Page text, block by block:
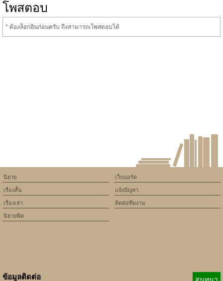
โพสตอบ
* ต้องล็อกอินก่อนครับ ถึงสามารถเโพสตอบได้
เว็บบอร์ด
แจ้งปัญหา
ติดต่อทีมงาน
นิยาย
เรื่องสั้น
เรื่องเล่า
นิยายฟิค
ข้อมูลติดต่อ